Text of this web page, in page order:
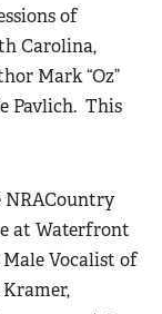
of
Carolina,
Mark “Oz”
Pavlich. This
NRACountry
at Waterfront
Male Vocalist of